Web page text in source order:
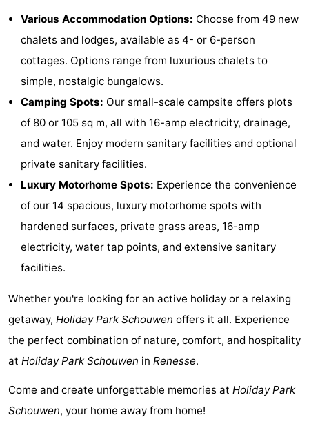
van
Haamstede
Valleien
Soeten
Haert
Wijde
Blick
Zeeland
Village
Zeeuwse
-
Zonnedorp
van
Haamstede
Hotels
Lastminutes
Beach
See
&
do
-
Museums
-
Monuments
Churches
-
Mills
-
Various Accommodation Options: Choose from 49 new
chalets and lodges, available as 4- or 6-person
cottages. Options range from luxurious chalets to
simple, nostalgic bungalows.
Camping Spots: Our small-scale campsite offers plots
of 80 or 105 sq m, all with 16-amp electricity, drainage,
and water. Enjoy modern sanitary facilities and optional
private sanitary facilities.
Luxury Motorhome Spots: Experience the convenience
of our 14 spacious, luxury motorhome spots with
hardened surfaces, private grass areas, 16-amp
electricity, water tap points, and extensive sanitary
facilities.
Whether you're looking for an active holiday or a relaxing
getaway, Holiday Park Schouwen offers it all. Experience
the perfect combination of nature, comfort, and hospitality
at Holiday Park Schouwen in Renesse.
Come and create unforgettable memories at Holiday Park
Schouwen, your home away from home!